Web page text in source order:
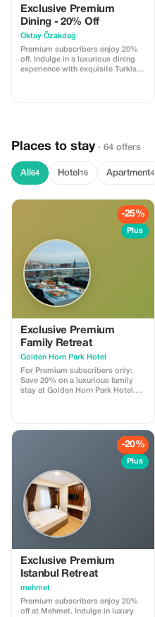
Exclusive Premium
Dining - 20% Off
Oktay Özakdağ
Premium subscribers enjoy 20%
off. Indulge in a luxurious dining
experience with exquisite Turkish
Places to stay · 64 offers
All 64 Hotel 16 Apartment4
-25%
Plus
Exclusive Premium
Family Retreat
Golden Horn Park Hotel
For Premium subscribers only:
Save 20% on a luxurious family
stay at Golden Horn Park Hotel.
-20%
Plus
Exclusive Premium
Istanbul Retreat
mehmet
Premium subscribers enjoy 20%
off at Mehmet. Indulge in luxury